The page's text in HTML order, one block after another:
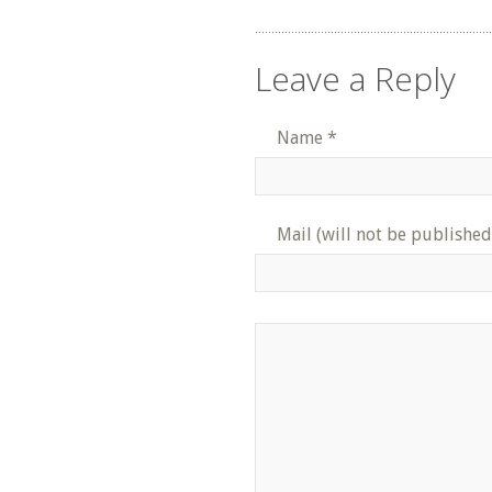
Leave a Reply
Name *
Mail (will not be